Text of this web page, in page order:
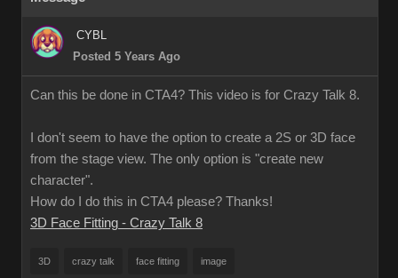
CYBL
Posted 5 Years Ago
Can this be done in CTA4? This video is for Crazy Talk 8.
I don't seem to have the option to create a 2S or 3D face
from the stage view. The only option is "create new
character".
How do I do this in CTA4 please? Thanks!
3D Face Fitting - Crazy Talk 8
3D crazy talk face fitting image